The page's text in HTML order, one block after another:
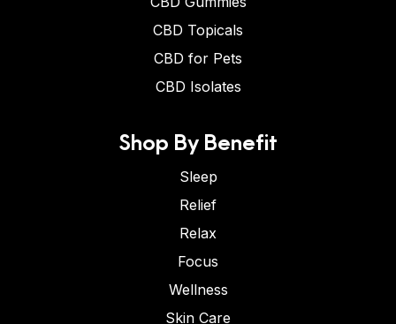
CBD Topicals
CBD for Pets
CBD Isolates
Shop By Benefit
Sleep
Relief
Relax
Focus
Wellness
Skin Care